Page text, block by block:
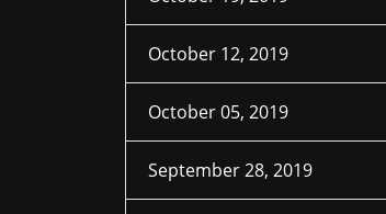
October 12, 2019
October 05, 2019
September 28, 2019